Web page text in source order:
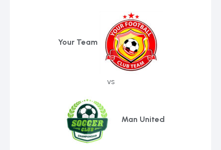
Your Team
vs
Man United